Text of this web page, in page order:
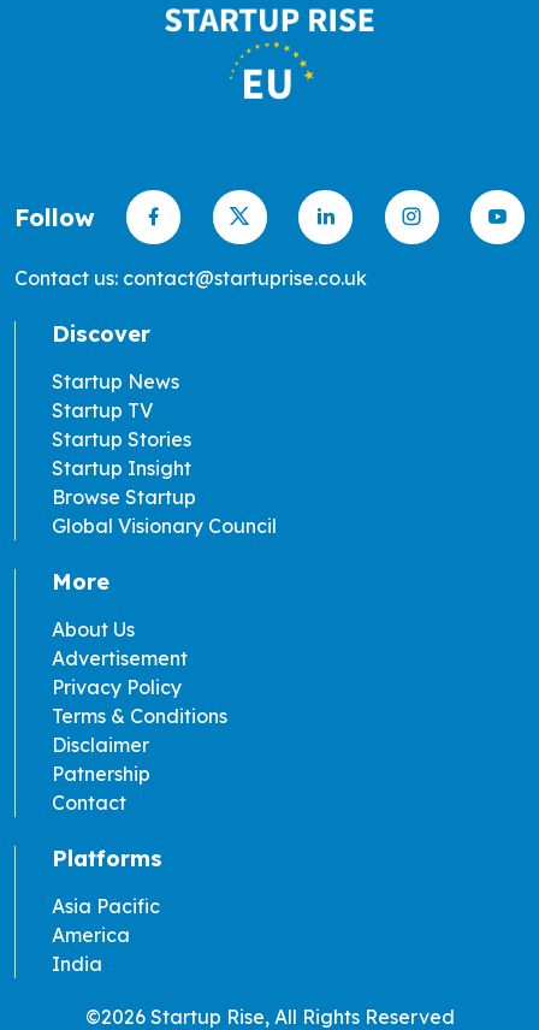
Follow
Contact us: contact@startuprise.co.uk
Discover
Startup News
Startup TV
Startup Stories
Startup Insight
Browse Startup
Global Visionary Council
More
About Us
Advertisement
Privacy Policy
Terms & Conditions
Disclaimer
Patnership
Contact
Platforms
Asia Pacific
America
India
©2026 Startup Rise, All Rights Reserved